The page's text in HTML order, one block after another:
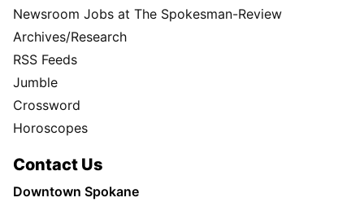
Newsroom Jobs at The Spokesman-Review
Archives/Research
RSS Feeds
Jumble
Crossword
Horoscopes
Contact Us
Downtown Spokane